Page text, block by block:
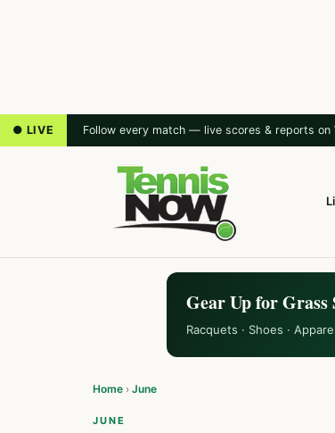
● LIVE Follow every match — live scores & reports on
Gear Up for Grass
Racquets · Shoes ·
Home › June
JUNE